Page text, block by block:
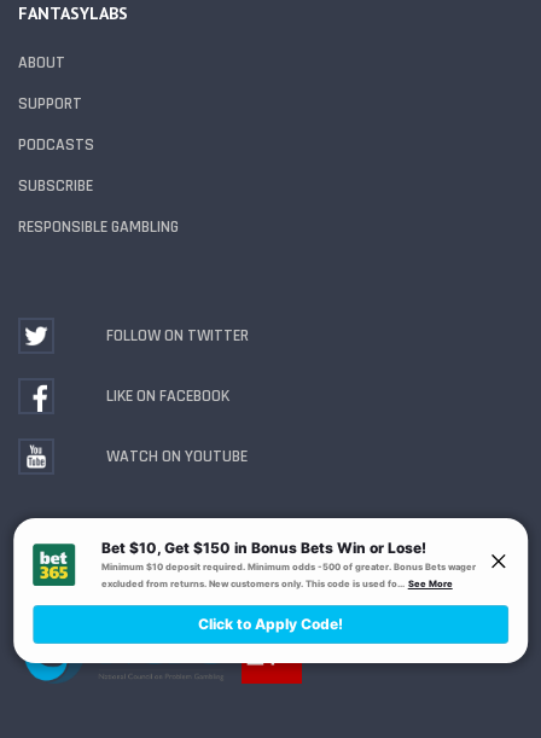
FANTASYLABS
ABOUT
SUPPORT
PODCASTS
SUBSCRIBE
RESPONSIBLE GAMBLING
FOLLOW ON TWITTER
LIKE ON FACEBOOK
WATCH ON YOUTUBE
Gambling Problem? Call1-800-MY-RESET or 1-800-
GAMBLER . Availability varies by state or jurisdiction.
Ohio Self-Exclusion Program